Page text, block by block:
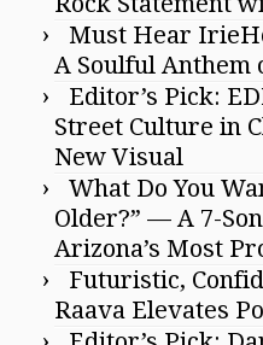
Must Hear
A Soulful Anthem
Editor’s Pick:
Street Culture in
New Visual
What Do You
Older?” — A 7-
Arizona’s Most
Futuristic,
Raava Elevates